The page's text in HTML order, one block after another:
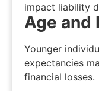
impact liability
Age and
Younger
expectancies
financial losses.